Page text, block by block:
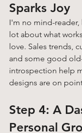
Sparks Joy
I'm no mind-
lot about what
love. Sales trends,
and some good
introspection help
designs are on
Step 4: A
Personal